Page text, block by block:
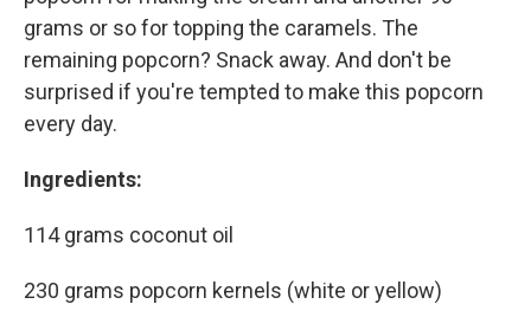
grams or so for topping the caramels. The
remaining popcorn? Snack away. And don't be
surprised if you're tempted to make this popcorn
every day.
Ingredients:
114 grams coconut oil
230 grams popcorn kernels (white or yellow)